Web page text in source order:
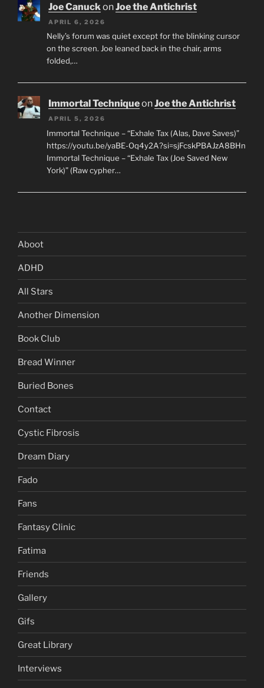
Joe Canuck onJoe the Antichrist
APRIL 6, 2026
Nelly’s forum was quiet except for the blinking cursor
on the screen. Joe leaned back in the chair, arms
folded,…
Immortal TechniqueonJoe the Antichrist
APRIL 5, 2026
Immortal Technique – “Exhale Tax (Alas, Dave Saves)”
https://youtu.be/yaBE-Oq4y2A?si=sjFcskPBAJzA8BHn
Immortal Technique – “Exhale Tax (Joe Saved New
York)” (Raw cypher…
Aboot
ADHD
All Stars
Another Dimension
Book Club
Bread Winner
Buried Bones
Contact
Cystic Fibrosis
Dream Diary
Fado
Fans
Fantasy Clinic
Fatima
Friends
Gallery
Gifs
Great Library
Interviews